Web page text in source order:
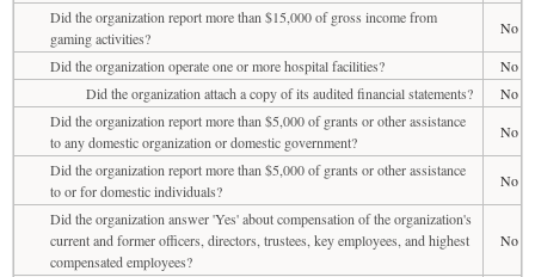
Did the organization report more than $15,000 of gross income from
gaming activities?
No
Did the organization operate one or more hospital facilities?
No
Did the organization attach a copy of its audited financial statements?
No
Did the organization report more than $5,000 of grants or other assistance
to any domestic organization or domestic government?
No
Did the organization report more than $5,000 of grants or other assistance
to or for domestic individuals?
No
Did the organization answer 'Yes' about compensation of the organization's
current and former officers, directors, trustees, key employees, and highest
compensated employees?
No